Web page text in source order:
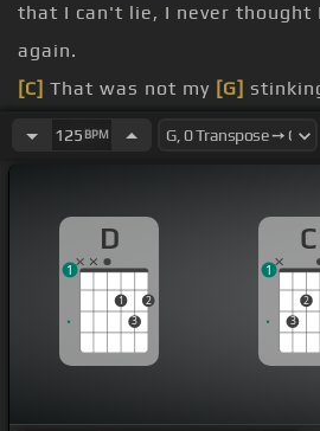
that I can't lie, I never thought
again.
[C] That was not my [G]
aching,[D] it's too hard to [Em]
sitting here waiting
just kept on using,
thought
worked out.
125 BPM
D
1
3
2
1
C
3
2
1